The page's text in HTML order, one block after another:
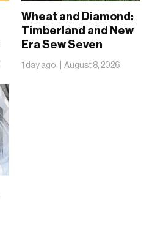
Wheat and Diamond:
Timberland and New
Era Sew Seven
Ballclubs Into a Single
Form
1 day ago August 8, 2026